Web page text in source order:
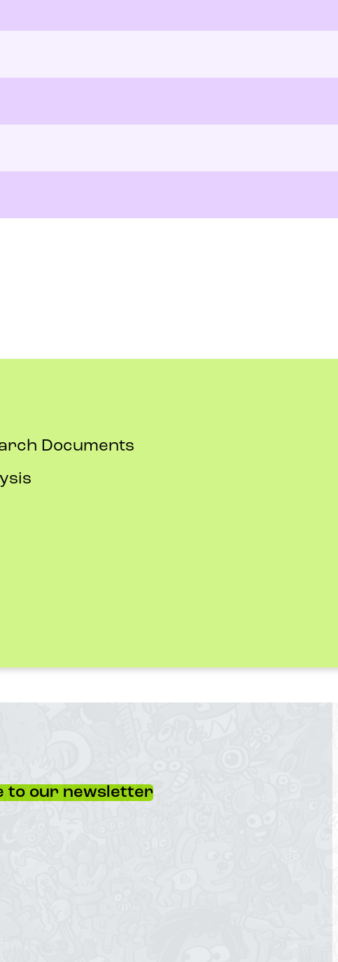
Documents
to our newsletter